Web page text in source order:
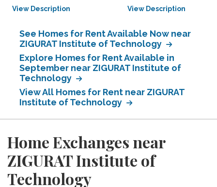
View Description View Description
See Homes for Rent Available Now near
ZIGURAT Institute of Technology
Explore Homes for Rent Available in
September near ZIGURAT Institute of
Technology
View All Homes for Rent near ZIGURAT
Institute of Technology
Home Exchanges near
ZIGURAT Institute of
Technology